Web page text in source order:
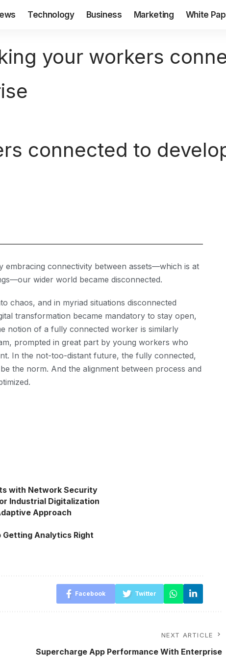
Technology Business Marketing White
your workers
connected to
connectivity between assets—which is at
wider world became disconnected.
chaos, and in myriad situations disconnected
transformation became mandatory to stay open,
notion of a fully connected worker is similarly
prompted in great part by young workers who
In the not-too-distant future, the fully connected,
the norm. And the alignment between process and
with Network Security
Industrial Digitalization
Approach
Getting Analytics Right
Facebook Twitter
NEXT ARTICLE
Supercharge App Performance With Enterprise